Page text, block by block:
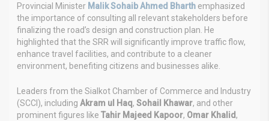
Provincial Minister Malik Sohaib Ahmed Bharth emphasized
the importance of consulting all relevant stakeholders before
finalizing the road’s design and construction plan. He
highlighted that the SRR will significantly improve traffic flow,
enhance travel facilities, and contribute to a cleaner
environment, benefiting citizens and businesses alike.
Leaders from the Sialkot Chamber of Commerce and Industry
(SCCI), including Akram ul Haq, Sohail Khawar, and other
prominent figures like Tahir Majeed Kapoor, Omar Khalid,